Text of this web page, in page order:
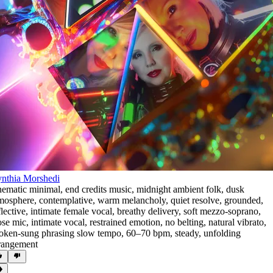
Morshedi
minimal, end credits music, midnight ambient folk, dusk
, contemplative, warm melancholy, quiet resolve, grounded,
, intimate female vocal, breathy delivery, soft mezzo-soprano,
mic, intimate vocal, restrained emotion, no belting, natural vibrato,
sung phrasing slow tempo, 60–70 bpm, steady, unfolding